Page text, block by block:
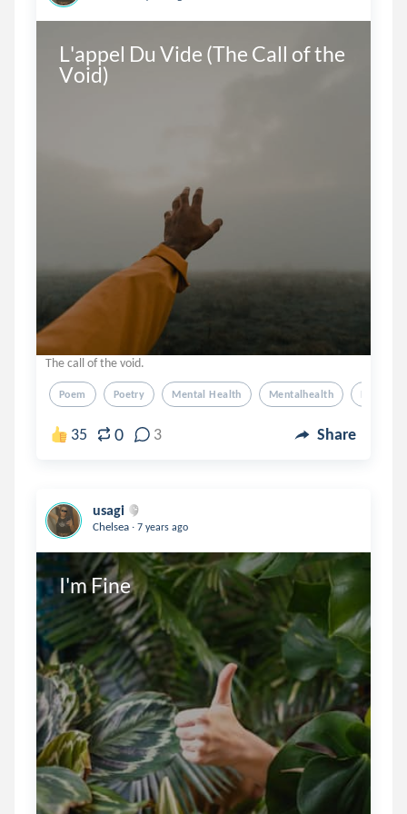
L'appel Du Vide (The Call of the
Void)
The call of the void.
Poem Poetry Mental Health Mentalhealth
35 0 3 Share
usagi
Chelsea . 7 years ago
I'm Fine